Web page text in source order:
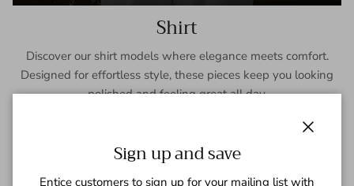
Shirt
Discover our shirt models where elegance meets comfort.
Designed for effortless style, these pieces keep you looking
polished and feeling great all day.
Sign up and save
Entice customers to sign up for your mailing list with